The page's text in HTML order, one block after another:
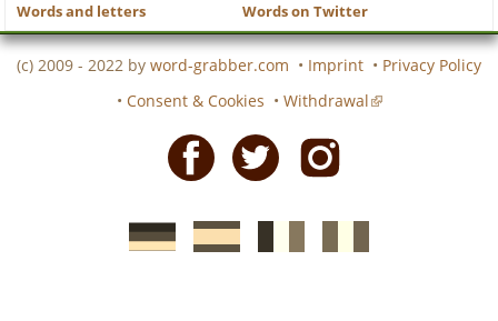
Words and letters
Words on Twitter
(c) 2009 - 2022 by word-grabber.com • Imprint • Privacy Policy
• Consent & Cookies • Withdrawal